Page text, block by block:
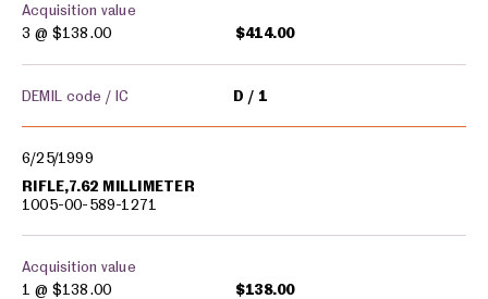
Acquisition value
3 @ $138.00 $414.00
DEMIL code / IC D 1
6/25/1999
RIFLE,7.62 MILLIMETER
1005-00-589-1271
Acquisition value
1 @ $138.00 $138.00